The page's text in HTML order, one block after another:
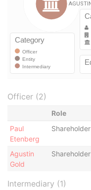
Officer (2)
Role
Paul
Etenberg
Shareholder
Agustin
Gold
Shareholder
Intermediary (1)